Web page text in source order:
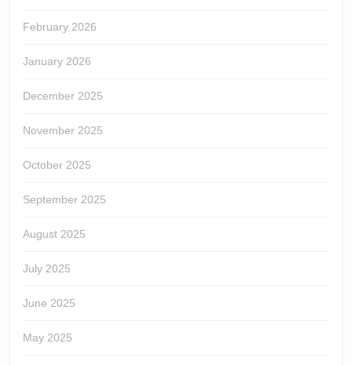
February 2026
January 2026
December 2025
November 2025
October 2025
September 2025
August 2025
July 2025
June 2025
May 2025